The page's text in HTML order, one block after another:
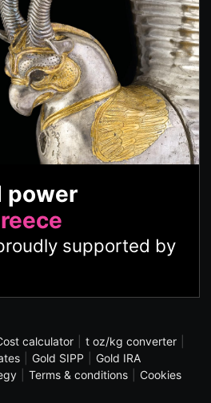
power
supported by
calculator
t oz/kg converter
Gold SIPP
Gold IRA
Terms & conditions
Cookies